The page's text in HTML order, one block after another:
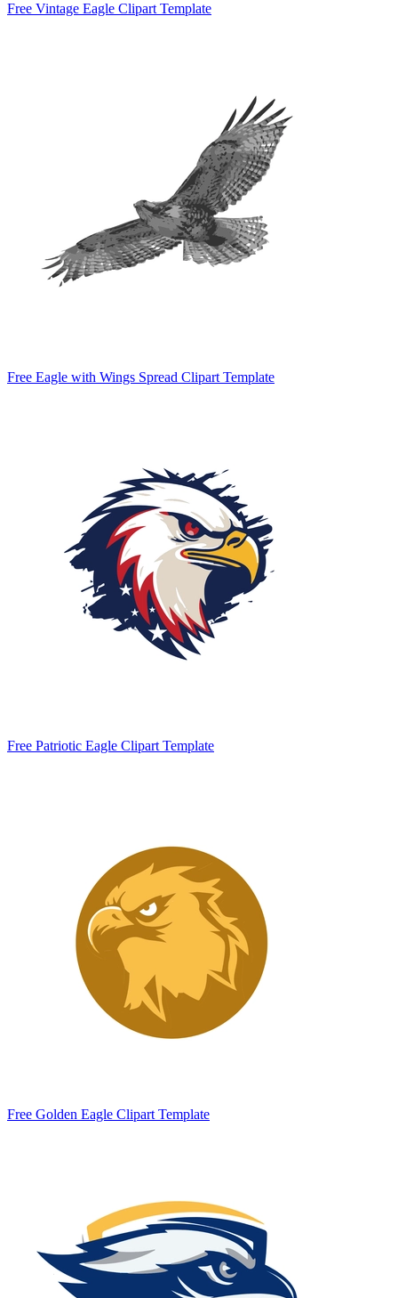
Free Vintage Eagle Clipart Template
Free Eagle with Wings Spread Clipart Template
Free Patriotic Eagle Clipart Template
Free Golden Eagle Clipart Template